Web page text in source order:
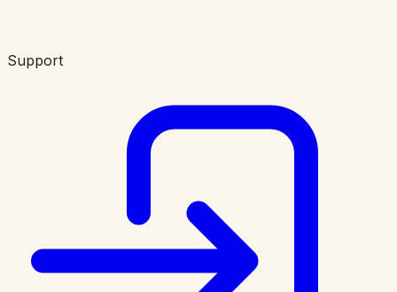
Support